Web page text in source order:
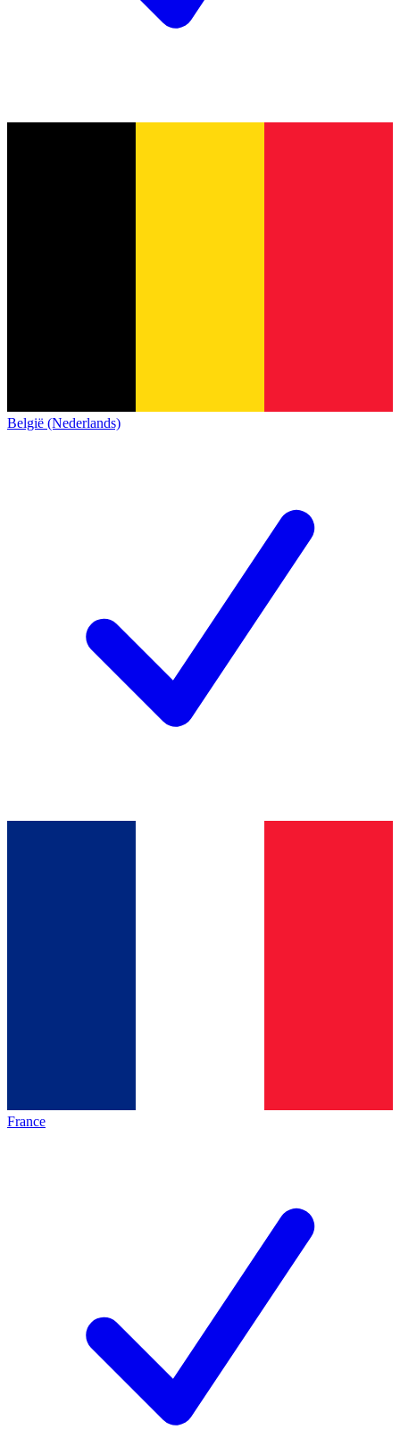
België (Nederlands)
France